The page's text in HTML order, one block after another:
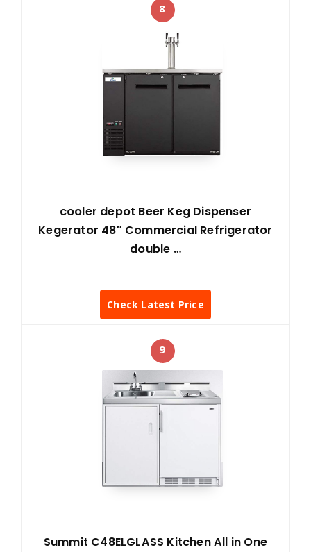
8
cooler depot Beer Keg Dispenser
Kegerator 48″ Commercial Refrigerator
double …
Check Latest Price
9
Summit C48ELGLASS Kitchen All in One